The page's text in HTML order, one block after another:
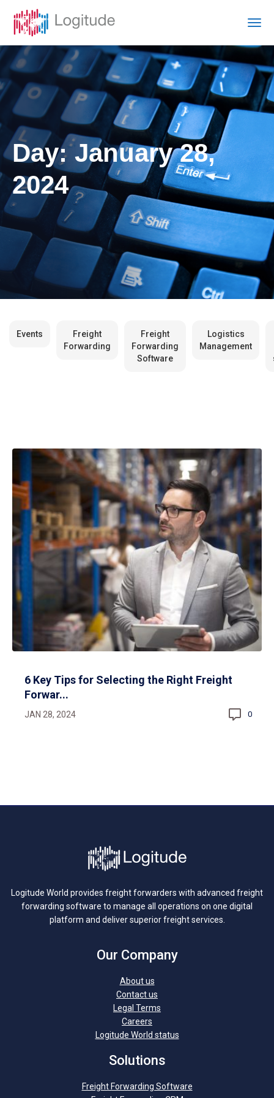
Day:January 28,
2024
Events
Freight
Forwarding
Freight
Forwarding
Software
Logistics
Management
6 Key Tips for Selecting the Right Freight
Forwar...
JAN 28, 2024 0
Logitude World provides freight forwarders with advanced freight
forwarding software to manage all operations on one digital
platform and deliver superior freight services.
Our Company
About us
Contact us
Legal Terms
Careers
Logitude World status
Solutions
Freight Forwarding Software